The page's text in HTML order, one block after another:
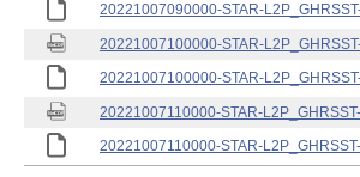
20221007090000-STAR-
20221007100000-STAR-
20221007100000-STAR-
20221007110000-STAR-
20221007110000-STAR-